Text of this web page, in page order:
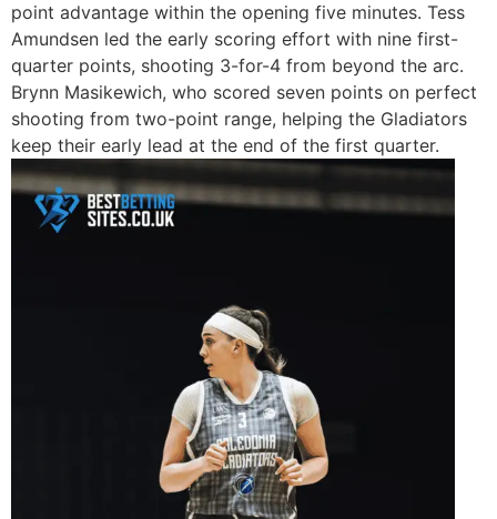
point advantage within the opening five minutes. Tess
Amundsen led the early scoring effort with nine first-
quarter points, shooting 3-for-4 from beyond the arc.
Brynn Masikewich, who scored seven points on perfect
shooting from two-point range, helping the Gladiators
keep their early lead at the end of the first quarter.